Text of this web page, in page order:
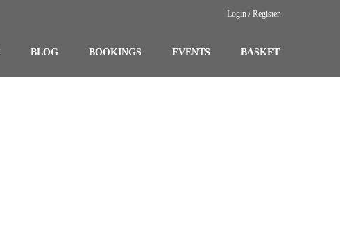
Login / Register
BLOG BOOKINGS EVENTS BASKET